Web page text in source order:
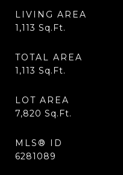
LIVING AREA
1,113 Sq.Ft.
TOTAL AREA
1,113 Sq.Ft.
LOT AREA
7,820 Sq.Ft.
MLS® ID
6281089